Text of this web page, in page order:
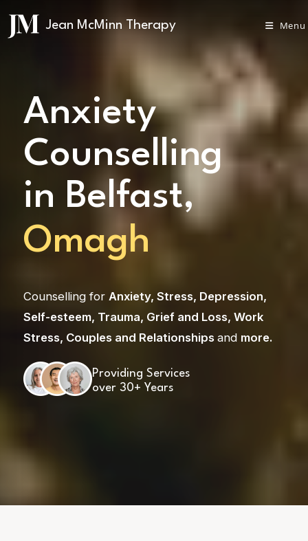
Menu
Anxiety
Counselling
in Belfast,
Omagh
Counselling for Anxiety, Stress, Depression,
Self-esteem, Trauma, Grief and Loss, Work
Stress, Couples and Relationships and more.
Providing Services
over 30+ Years